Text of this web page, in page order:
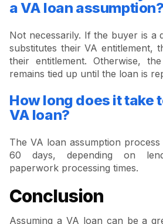
a VA loan assumption?
Not necessarily. If the buyer is a
substitutes their VA entitlement,
their entitlement. Otherwise,
remains tied up until the loan is
How long does it take
VA loan?
The VA loan assumption
60 days, depending on
paperwork processing times.
Conclusion
Assuming a VA loan can be a